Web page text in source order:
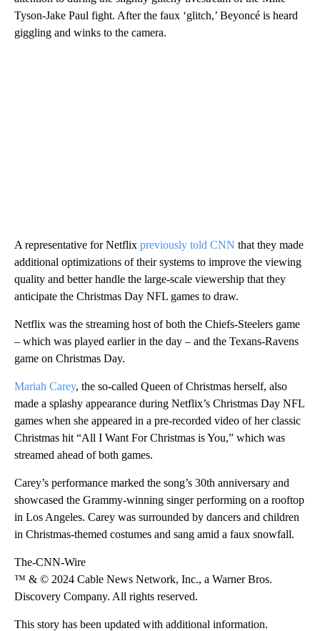
Tyson-Jake Paul fight. After the faux ‘glitch,’ Beyoncé is heard
giggling and winks to the camera.
A representative for Netflix previously told CNN that they made
additional optimizations of their systems to improve the viewing
quality and better handle the large-scale viewership that they
anticipate the Christmas Day NFL games to draw.
Netflix was the streaming host of both the Chiefs-Steelers game
– which was played earlier in the day – and the Texans-Ravens
game on Christmas Day.
Mariah Carey, the so-called Queen of Christmas herself, also
made a splashy appearance during Netflix’s Christmas Day NFL
games when she appeared in a pre-recorded video of her classic
Christmas hit “All I Want For Christmas is You,” which was
streamed ahead of both games.
Carey’s performance marked the song’s 30th anniversary and
showcased the Grammy-winning singer performing on a rooftop
in Los Angeles. Carey was surrounded by dancers and children
in Christmas-themed costumes and sang amid a faux snowfall.
The-CNN-Wire
™ & © 2024 Cable News Network, Inc., a Warner Bros.
Discovery Company. All rights reserved.
This story has been updated with additional information.